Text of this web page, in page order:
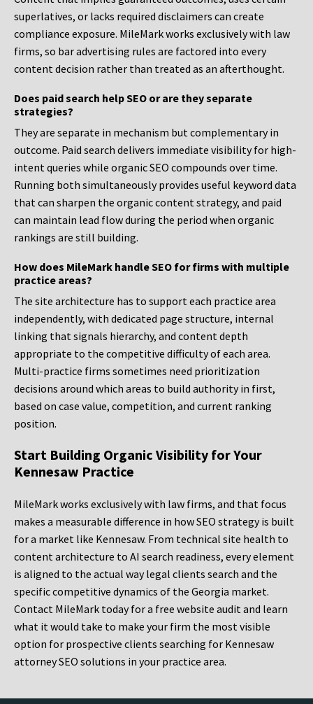
superlatives, or lacks required disclaimers can create
compliance exposure. MileMark works exclusively with law
firms, so bar advertising rules are factored into every
content decision rather than treated as an afterthought.
Does paid search help SEO or are they separate
strategies?
They are separate in mechanism but complementary in
outcome. Paid search delivers immediate visibility for high-
intent queries while organic SEO compounds over time.
Running both simultaneously provides useful keyword data
that can sharpen the organic content strategy, and paid
can maintain lead flow during the period when organic
rankings are still building.
How does MileMark handle SEO for firms with multiple
practice areas?
The site architecture has to support each practice area
independently, with dedicated page structure, internal
linking that signals hierarchy, and content depth
appropriate to the competitive difficulty of each area.
Multi-practice firms sometimes need prioritization
decisions around which areas to build authority in first,
based on case value, competition, and current ranking
position.
Start Building Organic Visibility for Your
Kennesaw Practice
MileMark works exclusively with law firms, and that focus
makes a measurable difference in how SEO strategy is built
for a market like Kennesaw. From technical site health to
content architecture to AI search readiness, every element
is aligned to the actual way legal clients search and the
specific competitive dynamics of the Georgia market.
Contact MileMark today for a free website audit and learn
what it would take to make your firm the most visible
option for prospective clients searching for Kennesaw
attorney SEO solutions in your practice area.